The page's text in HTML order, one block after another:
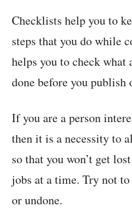
Checklists help you to
steps that you do while
helps you to check what
done before you publish
If you are a person
then it is a necessity to
so that you won’t get
jobs at a time. Try not
or undone.